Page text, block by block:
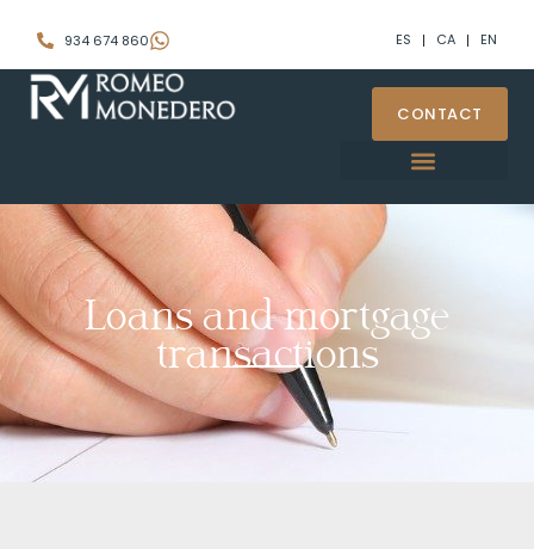
934 674 860 ES CA EN
CONTACT
Loans and mortgage
transactions